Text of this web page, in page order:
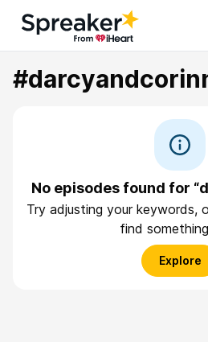
No episodes found for
Try adjusting your keywords,
find
Explore